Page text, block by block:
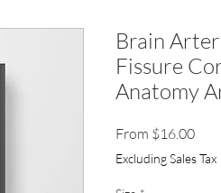
Brain
Fissure
Anatomy
From $16.00Sale
Price
Excluding Sales Tax